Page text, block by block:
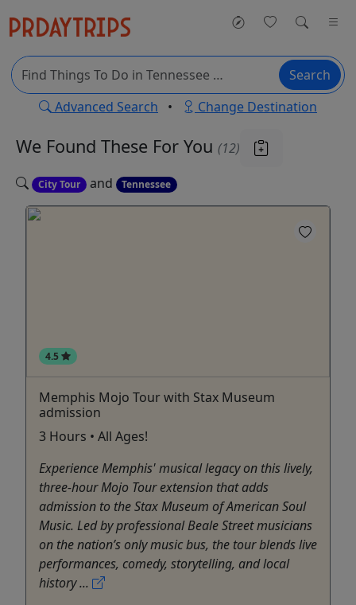
Search
Advanced Search • Change Destination
We Found These For You (12)
City Tour and Tennessee
4.5
Memphis Mojo Tour with Stax Museum
admission
3 Hours • All Ages!
Experience Memphis' musical legacy on this lively,
three-hour Mojo Tour extension that adds
admission to the Stax Museum of American Soul
Music. Led by professional Beale Street musicians
on the nation’s only music bus, the tour blends live
performances, comedy, storytelling, and local
history ...